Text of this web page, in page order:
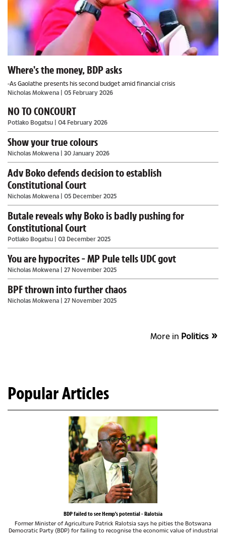
Where's the money, BDP asks
-As Gaolathe presents his second budget amid financial crisis
Nicholas Mokwena | 05 February 2026
NO TO CONCOURT
Potlako Bogatsu | 04 February 2026
Show your true colours
Nicholas Mokwena | 30 January 2026
Adv Boko defends decision to establish
Constitutional Court
Nicholas Mokwena | 05 December 2025
Butale reveals why Boko is badly pushing for
Constitutional Court
Potlako Bogatsu | 03 December 2025
You are hypocrites - MP Pule tells UDC govt
Nicholas Mokwena | 27 November 2025
BPF thrown into further chaos
Nicholas Mokwena | 27 November 2025
More in Politics
Popular Articles
BDP failed to see Hemp's potential - Ralotsia
Former Minister of Agriculture Patrick Ralotsia says he pities the Botswana
Democratic Party (BDP) for failing to recognise the economic value of industrial